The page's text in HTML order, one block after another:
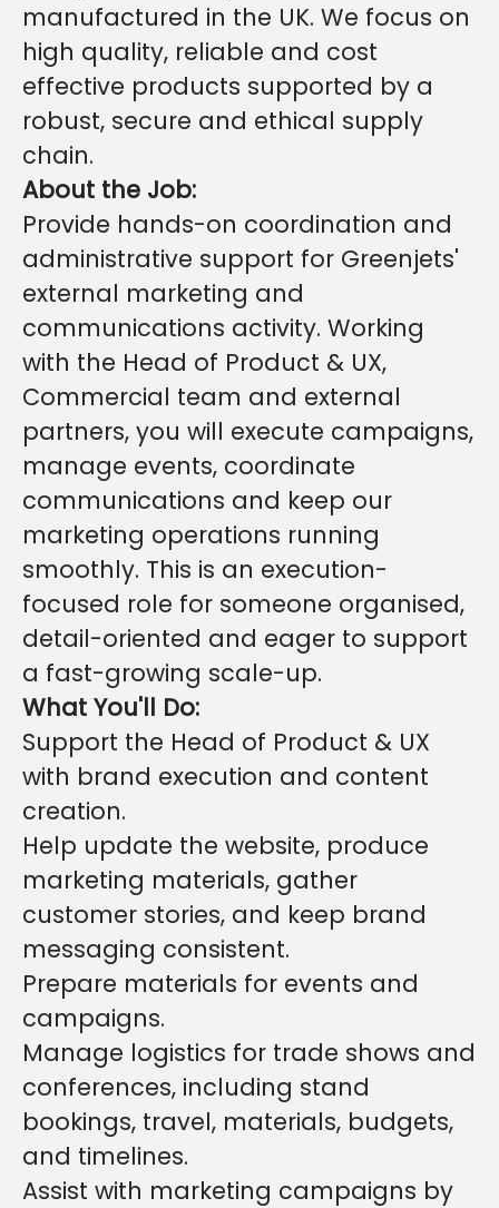
manufactured in the UK. We focus on
high quality, reliable and cost
effective products supported by a
robust, secure and ethical supply
chain.
About the Job:
Provide hands-on coordination and
administrative support for Greenjets'
external marketing and
communications activity. Working
with the Head of Product & UX,
Commercial team and external
partners, you will execute campaigns,
manage events, coordinate
communications and keep our
marketing operations running
smoothly. This is an execution-
focused role for someone organised,
detail-oriented and eager to support
a fast-growing scale-up.
What You'll Do:
Support the Head of Product & UX
with brand execution and content
creation.
Help update the website, produce
marketing materials, gather
customer stories, and keep brand
messaging consistent.
Prepare materials for events and
campaigns.
Manage logistics for trade shows and
conferences, including stand
bookings, travel, materials, budgets,
and timelines.
Assist with marketing campaigns by